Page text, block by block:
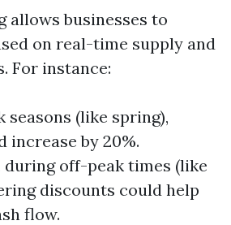
allows businesses to
on real-time supply and
For instance:
seasons (like spring),
increase by 20%.
during off-peak times (like
discounts could help
flow.